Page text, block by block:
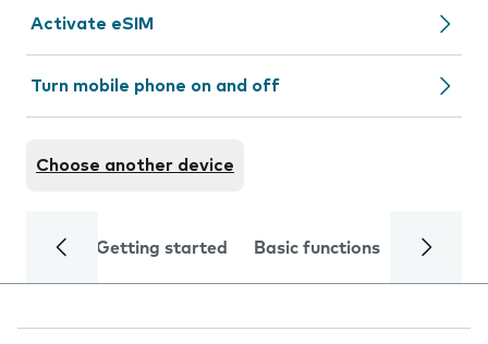
Activate eSIM
Turn mobile phone on and off
Choose another device
Getting started Basic functions Calls